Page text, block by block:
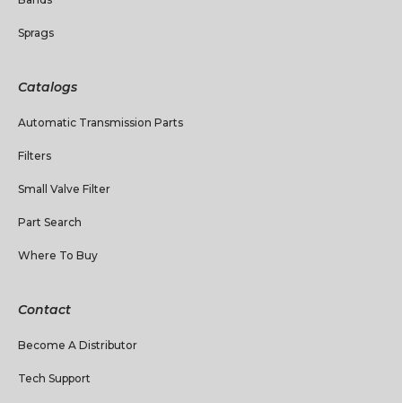
Sprags
Catalogs
Automatic Transmission Parts
Filters
Small Valve Filter
Part Search
Where To Buy
Contact
Become A Distributor
Tech Support